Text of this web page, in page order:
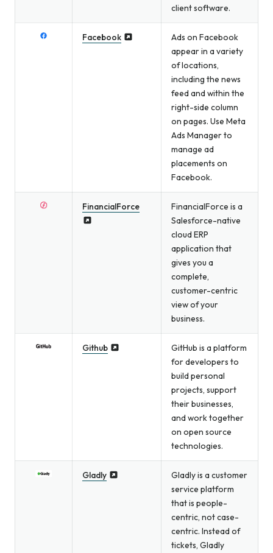
client software.
Facebook
Ads on Facebook
appear in a variety
of locations,
including the news
feed and within the
right-side column
on pages. Use Meta
Ads Manager to
manage ad
placements on
Facebook.
FinancialForce
FinancialForce is a
Salesforce-native
cloud ERP
application that
gives you a
complete,
customer-centric
view of your
business.
Github
GitHub is a platform
for developers to
build personal
projects, support
their businesses,
and work together
on open source
technologies.
Gladly
Gladly is a customer
service platform
that is people-
centric, not case-
centric. Instead of
tickets, Gladly